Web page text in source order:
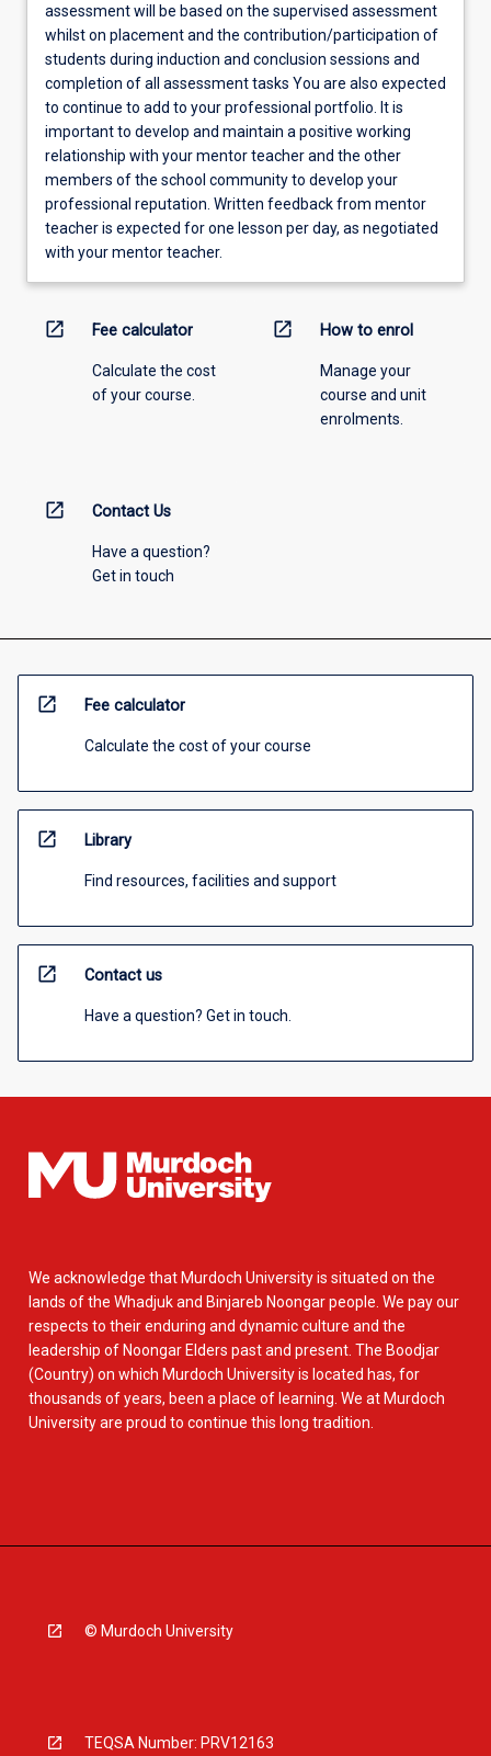
assessment will be based on the supervised assessment
whilst on placement and the contribution/participation of
students during induction and conclusion sessions and
completion of all assessment tasks You are also expected
to continue to add to your professional portfolio. It is
important to develop and maintain a positive working
relationship with your mentor teacher and the other
members of the school community to develop your
professional reputation. Written feedback from mentor
teacher is expected for one lesson per day, as negotiated
with your mentor teacher.
open_in_new Fee calculator
Calculate the cost
of your course.
open_in_new How to enrol
Manage your
course and unit
enrolments.
open_in_new Contact Us
Have a question?
Get in touch
open_in_new Fee calculator
Calculate the cost of your course
open_in_new Library
Find resources, facilities and support
open_in_new Contact us
Have a question? Get in touch.
We acknowledge that Murdoch University is situated on the
lands of the Whadjuk and Binjareb Noongar people. We pay our
respects to their enduring and dynamic culture and the
leadership of Noongar Elders past and present. The Boodjar
(Country) on which Murdoch University is located has, for
thousands of years, been a place of learning. We at Murdoch
University are proud to continue this long tradition.
© Murdoch University
TEQSA Number: PRV12163